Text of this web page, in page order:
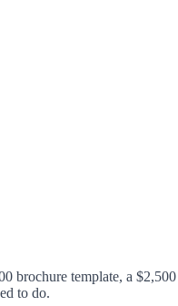
brochure template, a
to do.